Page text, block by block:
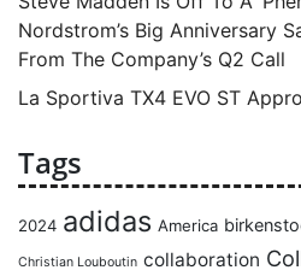
Nordstrom’s Big Anniversary
From The Company’s Q2 Call
La Sportiva TX4 EVO ST
Tags
2024 adidas America
Christian Louboutin collaboration